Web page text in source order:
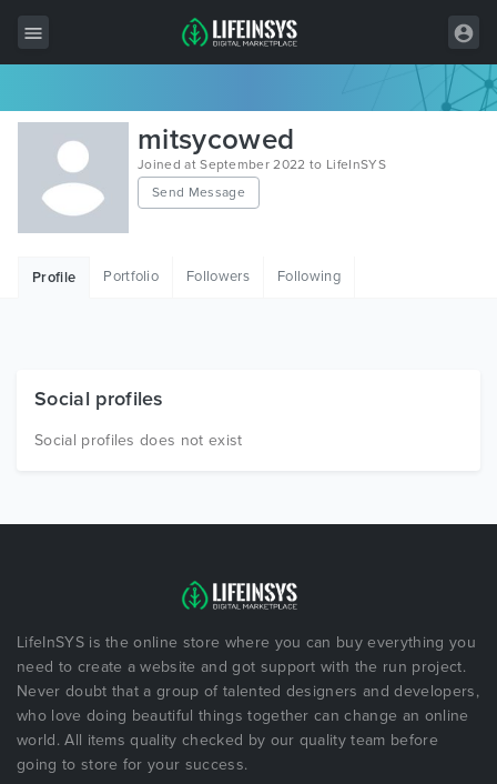
All Items
Wordpress
HTML
Free Items
mitsycowed
Joined at September 2022 to LifeInSYS
Send Message
Profile Portfolio Followers Following
Social profiles
Social profiles does not exist
LifeInSYS is the online store where you can buy everything you
need to create a website and got support with the run project.
Never doubt that a group of talented designers and developers,
who love doing beautiful things together can change an online
world. All items quality checked by our quality team before
going to store for your success.